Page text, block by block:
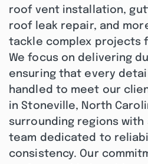
roof vent installation,
roof leak repair, and
tackle complex projects
We focus on delivering
ensuring that every
handled to meet our
in Stoneville, North
surrounding regions
team dedicated to
consistency. Our